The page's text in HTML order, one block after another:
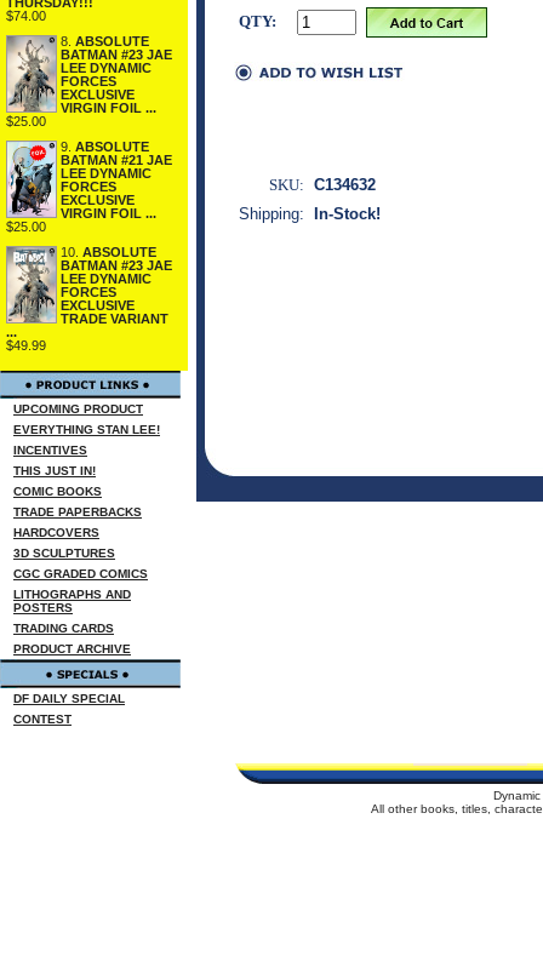
$74.00
8. ABSOLUTE
BATMAN #23 JAE
LEE DYNAMIC
FORCES
EXCLUSIVE
VIRGIN FOIL ...
$25.00
9. ABSOLUTE
BATMAN #21 JAE
LEE DYNAMIC
FORCES
EXCLUSIVE
VIRGIN FOIL ...
$25.00
10. ABSOLUTE
BATMAN #23 JAE
LEE DYNAMIC
FORCES
EXCLUSIVE
TRADE VARIANT
...
$49.99
UPCOMING PRODUCT
EVERYTHING STAN LEE!
INCENTIVES
THIS JUST IN!
COMIC BOOKS
TRADE PAPERBACKS
HARDCOVERS
3D SCULPTURES
CGC GRADED COMICS
LITHOGRAPHS AND
POSTERS
TRADING CARDS
PRODUCT ARCHIVE
DF DAILY SPECIAL
CONTEST
QTY:
SKU: C134632
Shipping:
In-Stock!
All other books, titles,